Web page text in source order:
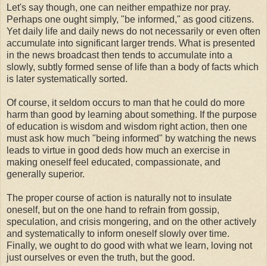
Let's say though, one can neither empathize nor pray.
Perhaps one ought simply, "be informed," as good citizens.
Yet daily life and daily news do not necessarily or even often
accumulate into significant larger trends. What is presented
in the news broadcast then tends to accumulate into a
slowly, subtly formed sense of life than a body of facts which
is later systematically sorted.
Of course, it seldom occurs to man that he could do more
harm than good by learning about something. If the purpose
of education is wisdom and wisdom right action, then one
must ask how much "being informed" by watching the news
leads to virtue in good deds how much an exercise in
making oneself feel educated, compassionate, and
generally superior.
The proper course of action is naturally not to insulate
oneself, but on the one hand to refrain from gossip,
speculation, and crisis mongering, and on the other actively
and systematically to inform oneself slowly over time.
Finally, we ought to do good with what we learn, loving not
just ourselves or even the truth, but the good.